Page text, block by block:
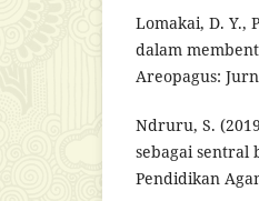
Lomakai, D. Y.,
dalam
Areopagus:
Ndruru, S.
sebagai sentral
Pendidikan